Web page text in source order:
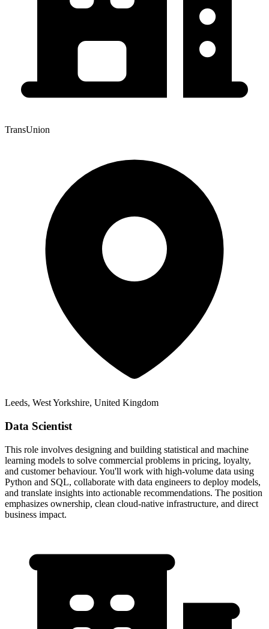
TransUnion
Leeds, West Yorkshire, United Kingdom
Data Scientist
This role involves designing and building statistical and machine
learning models to solve commercial problems in pricing, loyalty,
and customer behaviour. You'll work with high-volume data using
Python and SQL, collaborate with data engineers to deploy models,
and translate insights into actionable recommendations. The position
emphasizes ownership, clean cloud-native infrastructure, and direct
business impact.